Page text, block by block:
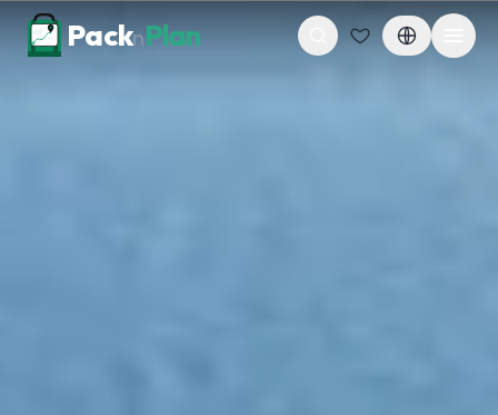
Skip to content
PacknPlan